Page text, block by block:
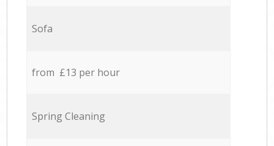
Sofa
from £13 per hour
Spring Cleaning